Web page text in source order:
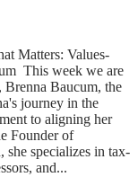
Matters: Values-
This week we are
Brenna Baucum, the
journey in the
to aligning her
Founder of
specializes in tax-
and...